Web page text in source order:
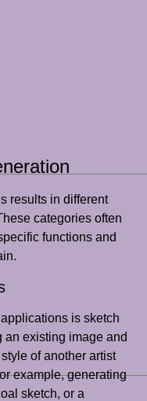
results in different
categories often
functions and
is sketch
an existing image and
of another artist
example, generating
sketch, or a